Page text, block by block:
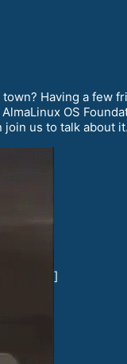
Having a few
OS
join us to talk about it.
]